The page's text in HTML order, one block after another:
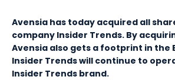
Avensia has today acquired all
company Insider Trends. By
Avensia also gets a footprint in the
Insider Trends will continue to
Insider Trends brand.